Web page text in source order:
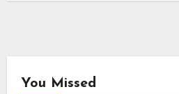
You Missed